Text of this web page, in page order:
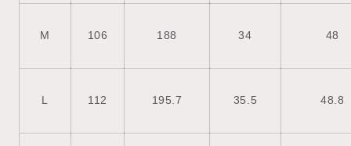
M 106 188 34 48
L 112 195.7 35.5 48.8